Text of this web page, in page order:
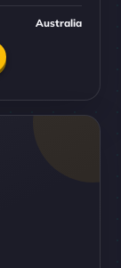
Australia